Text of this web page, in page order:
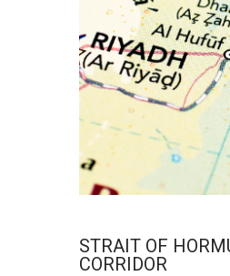
STRAIT OF
CORRIDOR